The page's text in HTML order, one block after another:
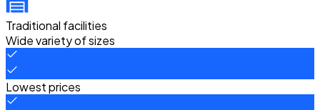
Traditional facilities
Wide variety of sizes
Lowest prices